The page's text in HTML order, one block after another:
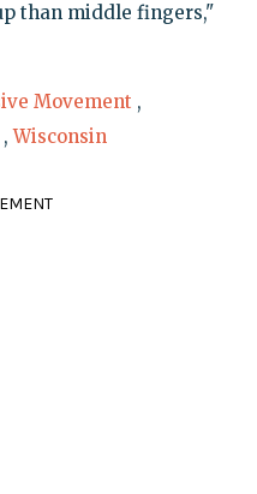
than middle fingers,"
Movement ,
,Wisconsin